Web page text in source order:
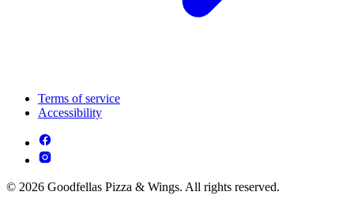
Terms of service
Accessibility
© 2026 Goodfellas Pizza & Wings. All rights reserved.